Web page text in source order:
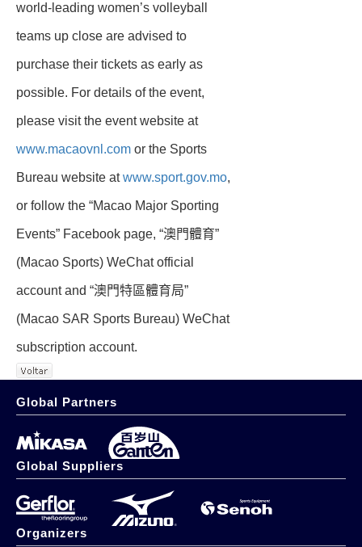
world-leading women’s volleyball
teams up close are advised to
purchase their tickets as early as
possible. For details of the event,
please visit the event website at
www.macaovnl.com or the Sports
Bureau website atwww.sport.gov.mo,
or follow the “Macao Major Sporting
Events” Facebook page, “澳門體育”
(Macao Sports) WeChat official
account and “澳門特區體育局”
(Macao SAR Sports Bureau) WeChat
subscription account.
Global Partners
Global Suppliers
Organizers